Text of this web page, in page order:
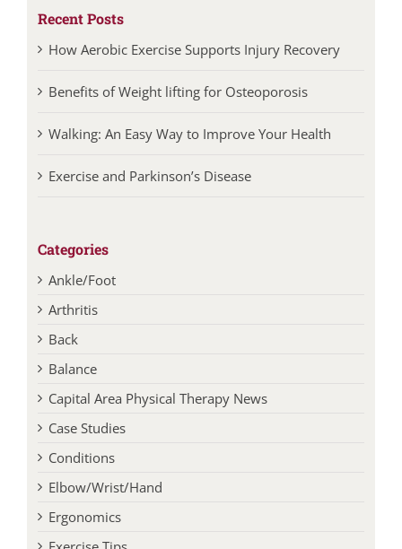
Recent Posts
How Aerobic Exercise Supports Injury Recovery
Benefits of Weight lifting for Osteoporosis
Walking: An Easy Way to Improve Your Health
Exercise and Parkinson’s Disease
Categories
Ankle/Foot
Arthritis
Back
Balance
Capital Area Physical Therapy News
Case Studies
Conditions
Elbow/Wrist/Hand
Ergonomics
Exercise Tips